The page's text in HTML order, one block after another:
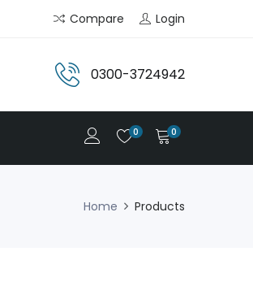
Compare Login
0300-3724942
0 0
Home Products